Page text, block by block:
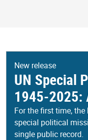
New release
UN Special
1945-2025:
For the first time,
special political
single public record.